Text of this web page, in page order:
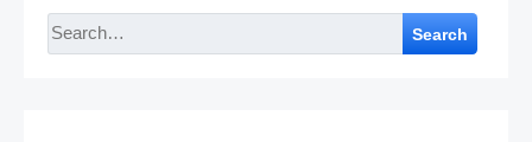
Search